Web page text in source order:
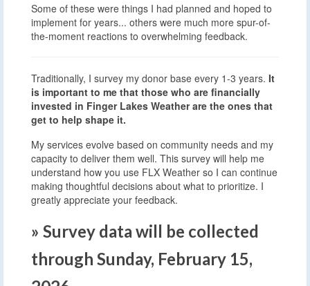
Some of these were things I had planned and hoped to
implement for years... others were much more spur-of-
the-moment reactions to overwhelming feedback.
Traditionally, I survey my donor base every 1-3 years. It
is important to me that those who are financially
invested in Finger Lakes Weather are the ones that
get to help shape it.
My services evolve based on community needs and my
capacity to deliver them well. This survey will help me
understand how you use FLX Weather so I can continue
making thoughtful decisions about what to prioritize. I
greatly appreciate your feedback.
» Survey data will be collected
through Sunday, February 15,